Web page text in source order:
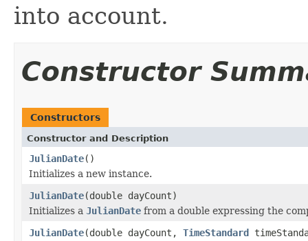
into account.
Constructor
Constructors
Constructor and Description
JulianDate()
Initializes a new instance.
JulianDate(double dayCount)
Initializes a JulianDate from a double expressing the
JulianDate(double dayCount, TimeStandard